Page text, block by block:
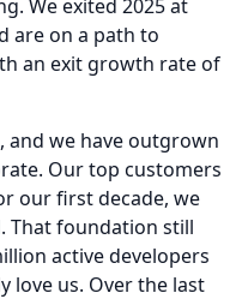
We exited 2025 at
are on a path to
an exit growth rate of
and we have outgrown
Our top customers
our first decade, we
That foundation still
active developers
love us. Over the last